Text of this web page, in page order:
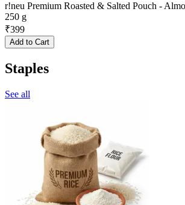
r!neu Premium Roasted & Salted Pouch -
250 g
₹399
Add to Cart
Staples
See all